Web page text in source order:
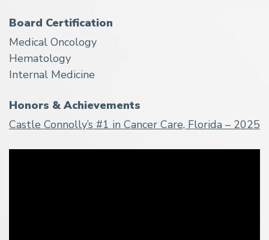
Board Certification
Medical Oncology
Hematology
Internal Medicine
Honors & Achievements
Castle Connolly’s #1 in Cancer Care, Florida – 2025